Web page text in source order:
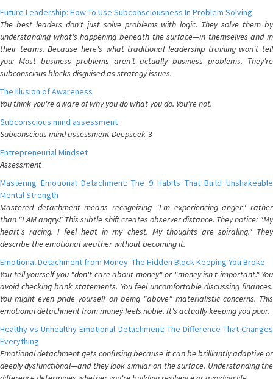
Future Leadership: How To Use Subconsciousness In Problem Solving
The best leaders don't just solve problems with logic. They solve them by
understanding what's happening beneath the surface—in themselves and in
their teams. Because here's what traditional leadership training won't tell
you: Most business problems aren't actually business problems. They're
subconscious blocks disguised as strategy issues.
The Illusion of Awareness
You think you're aware of why you do what you do. You're not.
Subconscious mind assessment
Subconscious mind assessment Deepseek-3
Entrepreneurial Mindset
Assessment
Mastering Emotional Detachment: The 9 Habits That Build Unshakeable
Mental Strength
Mastered detachment means recognizing "I'm experiencing anger" rather
than "I AM angry." This subtle shift creates observer distance. They notice: "My
heart's racing. I feel heat in my chest. My thoughts are spiraling." They
describe the emotional weather without becoming it.
Emotional Detachment from Money: The Hidden Block Keeping You Broke
You tell yourself you "don't care about money" or "money isn't important." You
avoid checking bank statements. You feel uncomfortable discussing finances.
You might even pride yourself on being "above" materialistic concerns. This
emotional detachment from money feels noble. It's actually keeping you poor.
Healthy vs Unhealthy Emotional Detachment: The Difference That Changes
Everything
Emotional detachment gets confusing because it can be brilliantly adaptive or
deeply dysfunctional—and they look similar on the surface. Understanding the